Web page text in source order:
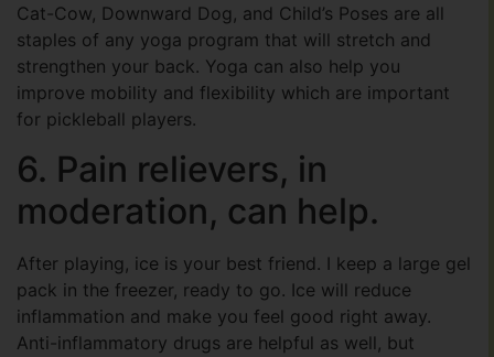
Cat-Cow, Downward Dog, and Child’s Poses are all
staples of any yoga program that will stretch and
strengthen your back. Yoga can also help you
improve mobility and flexibility which are important
for pickleball players.
6. Pain relievers, in
moderation, can help.
After playing, ice is your best friend. I keep a large gel
pack in the freezer, ready to go. Ice will reduce
inflammation and make you feel good right away.
Anti-inflammatory drugs are helpful as well, but